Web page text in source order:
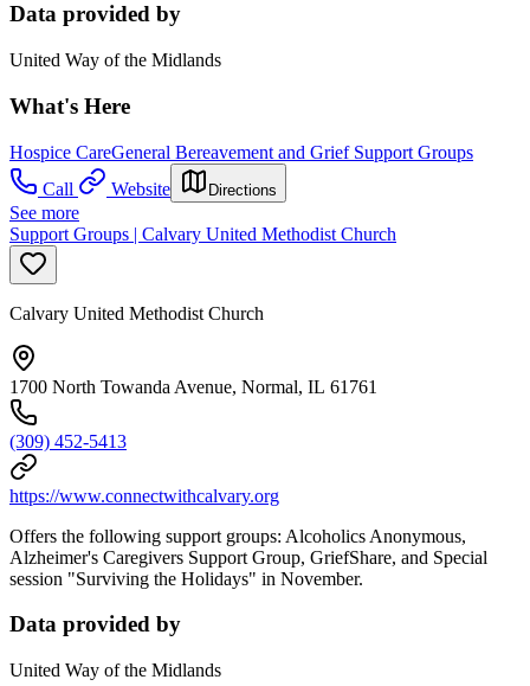
Data provided by
United Way of the Midlands
What's Here
Hospice CareGeneral Bereavement and Grief Support Groups
Call
Website Directions
See more
Support Groups | Calvary United Methodist Church
Calvary United Methodist Church
1700 North Towanda Avenue, Normal, IL 61761
(309) 452-5413
https://www.connectwithcalvary.org
Offers the following support groups: Alcoholics Anonymous,
Alzheimer's Caregivers Support Group, GriefShare, and Special
session "Surviving the Holidays" in November.
Data provided by
United Way of the Midlands